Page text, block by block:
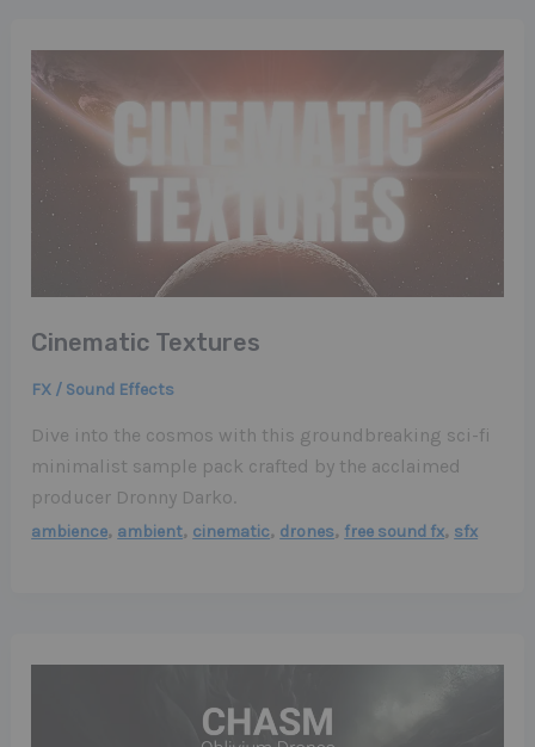
Cinematic Textures
FX / Sound Effects
Dive into the cosmos with this groundbreaking sci-fi
minimalist sample pack crafted by the acclaimed
producer Dronny Darko.
ambience, ambient, cinematic, drones, free sound fx, sfx